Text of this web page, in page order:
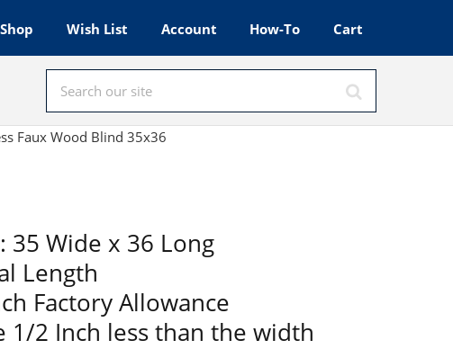
Shop Wish List Account How-To Cart
Faux Wood Blind 35x36
35 Wide x 36 Long
Length
Factory Allowance
1/2 Inch less than the width